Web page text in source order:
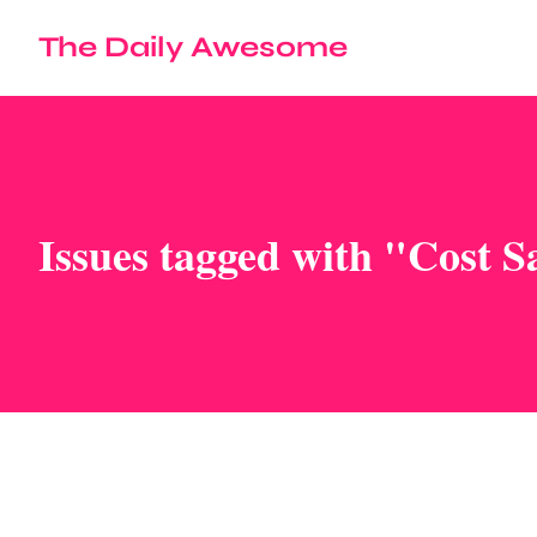
The Daily Awesome
Issues tagged with "Cost